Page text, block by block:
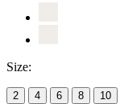
Size:
2 4 6 8 10